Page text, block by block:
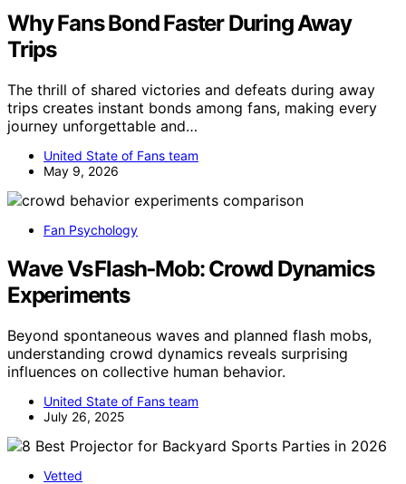
Why Fans Bond Faster During Away
Trips
The thrill of shared victories and defeats during away
trips creates instant bonds among fans, making every
journey unforgettable and…
United State of Fans team
May 9, 2026
Fan Psychology
Wave Vs Flash‑Mob: Crowd Dynamics
Experiments
Beyond spontaneous waves and planned flash mobs,
understanding crowd dynamics reveals surprising
influences on collective human behavior.
United State of Fans team
July 26, 2025
Vetted